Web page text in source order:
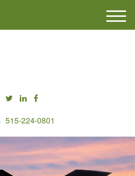
515-224-0801
M
e